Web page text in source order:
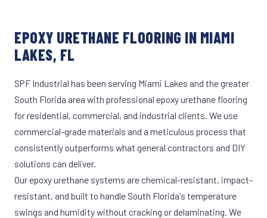
EPOXY URETHANE FLOORING IN MIAMI
LAKES, FL
SPF Industrial has been serving Miami Lakes and the greater
South Florida area with professional epoxy urethane flooring
for residential, commercial, and industrial clients. We use
commercial-grade materials and a meticulous process that
consistently outperforms what general contractors and DIY
solutions can deliver.
Our epoxy urethane systems are chemical-resistant, impact-
resistant, and built to handle South Florida's temperature
swings and humidity without cracking or delaminating. We